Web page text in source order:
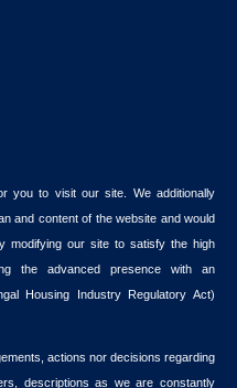
you to visit our site. We additionally
and content of the website and would
modifying our site to satisfy the high
the advanced presence with an
Housing Industry Regulatory Act)
actions nor decisions regarding
descriptions as we are constantly